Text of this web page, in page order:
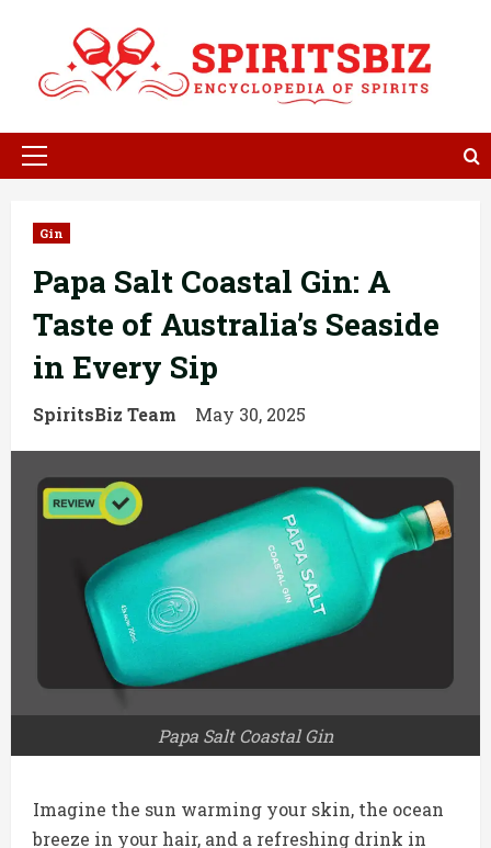
content
Primary
Gin
Papa Salt Coastal Gin: A
Taste of Australia’s Seaside
in Every Sip
SpiritsBiz Team May 30, 2025
Papa Salt Coastal Gin
Imagine the sun warming your skin, the ocean
breeze in your hair, and a refreshing drink in